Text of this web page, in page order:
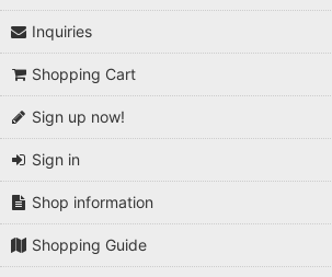
Inquiries
Shopping Cart
Sign up now!
Sign in
Shop information
Shopping Guide